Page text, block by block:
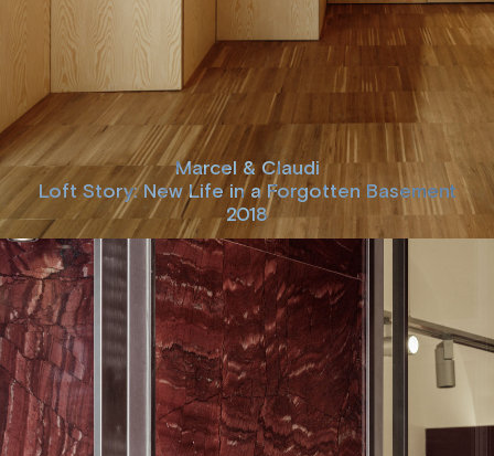
Marcel & Claudi
Loft Story: New Life in a Forgotten Basement
2018